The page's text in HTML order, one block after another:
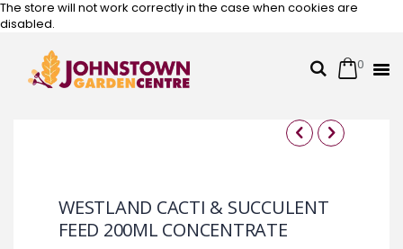
The store will not work correctly in the case when cookies are
disabled.
SearchCart
0
Skip
the
end
of
the
beginning
of
WESTLAND CACTI & SUCCULENT
FEED 200ML CONCENTRATE